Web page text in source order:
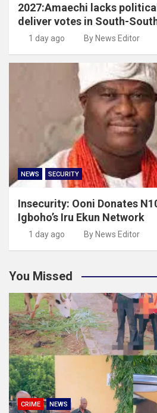
2027:Amaechi lacks
deliver votes in South-
1 day ago By News Editor
NEWS SECURITY
Insecurity: Ooni Donates
Igboho’s Iru Ekun Network
1 day ago By News Editor
You Missed
CRIME NEWS